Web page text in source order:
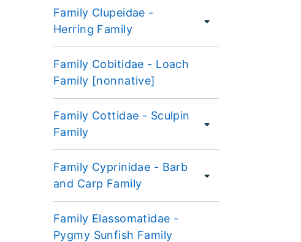
Family Clupeidae -
Herring Family
Family Cobitidae - Loach
Family [nonnative]
Family Cottidae - Sculpin
Family
Family Cyprinidae - Barb
and Carp Family
Family Elassomatidae -
Pygmy Sunfish Family